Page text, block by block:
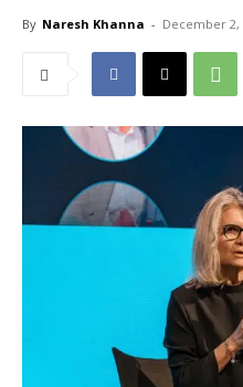
By Naresh Khanna - December 2,